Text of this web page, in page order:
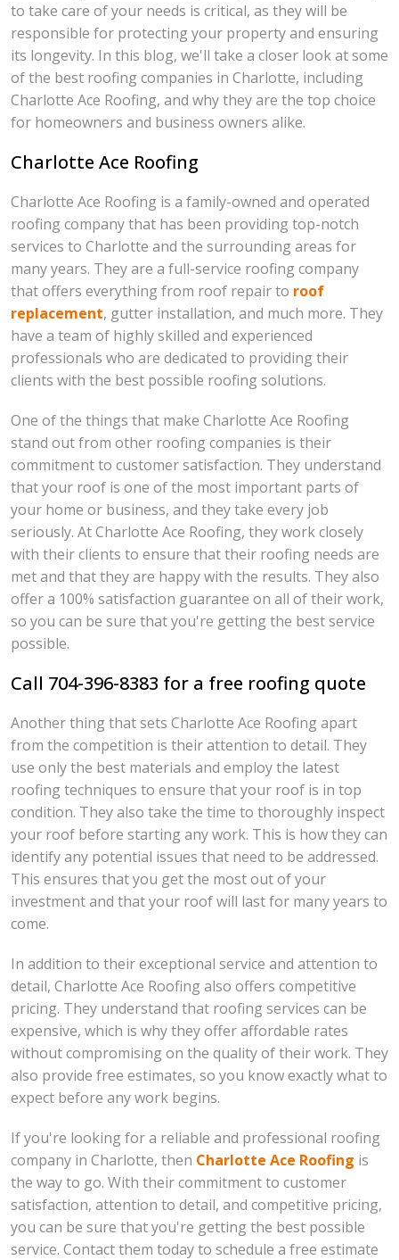
to take care of your needs is critical, as they will be
responsible for protecting your property and ensuring
its longevity. In this blog, we'll take a closer look at some
of the best roofing companies in Charlotte, including
Charlotte Ace Roofing, and why they are the top choice
for homeowners and business owners alike.
Charlotte Ace Roofing
Charlotte Ace Roofing is a family-owned and operated
roofing company that has been providing top-notch
services to Charlotte and the surrounding areas for
many years. They are a full-service roofing company
that offers everything from roof repair to roof
replacement, gutter installation, and much more. They
have a team of highly skilled and experienced
professionals who are dedicated to providing their
clients with the best possible roofing solutions.
One of the things that make Charlotte Ace Roofing
stand out from other roofing companies is their
commitment to customer satisfaction. They understand
that your roof is one of the most important parts of
your home or business, and they take every job
seriously. At Charlotte Ace Roofing, they work closely
with their clients to ensure that their roofing needs are
met and that they are happy with the results. They also
offer a 100% satisfaction guarantee on all of their work,
so you can be sure that you're getting the best service
possible.
Call 704-396-8383 for a free roofing quote
Another thing that sets Charlotte Ace Roofing apart
from the competition is their attention to detail. They
use only the best materials and employ the latest
roofing techniques to ensure that your roof is in top
condition. They also take the time to thoroughly inspect
your roof before starting any work. This is how they can
identify any potential issues that need to be addressed.
This ensures that you get the most out of your
investment and that your roof will last for many years to
come.
In addition to their exceptional service and attention to
detail, Charlotte Ace Roofing also offers competitive
pricing. They understand that roofing services can be
expensive, which is why they offer affordable rates
without compromising on the quality of their work. They
also provide free estimates, so you know exactly what to
expect before any work begins.
If you're looking for a reliable and professional roofing
company in Charlotte, then Charlotte Ace Roofing is
the way to go. With their commitment to customer
satisfaction, attention to detail, and competitive pricing,
you can be sure that you're getting the best possible
service. Contact them today to schedule a free estimate